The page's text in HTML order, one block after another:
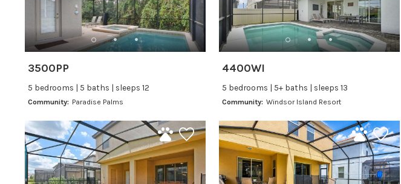
3500PP
5 bedrooms | 5 baths | sleeps 12
Community: Paradise Palms
4400WI
5 bedrooms | 5+ baths | sleeps 13
Community: Windsor Island Resort